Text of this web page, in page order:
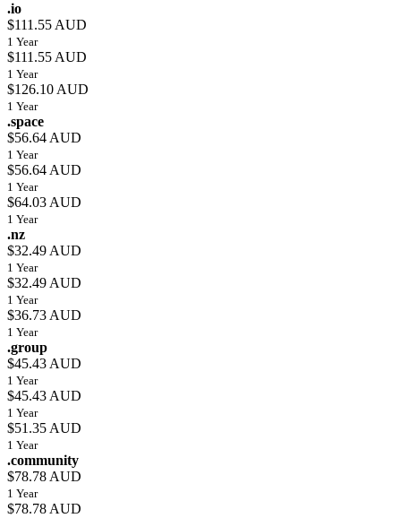
.io
$111.55 AUD
1 Year
$111.55 AUD
1 Year
$126.10 AUD
1 Year
.space
$56.64 AUD
1 Year
$56.64 AUD
1 Year
$64.03 AUD
1 Year
.nz
$32.49 AUD
1 Year
$32.49 AUD
1 Year
$36.73 AUD
1 Year
.group
$45.43 AUD
1 Year
$45.43 AUD
1 Year
$51.35 AUD
1 Year
.community
$78.78 AUD
1 Year
$78.78 AUD